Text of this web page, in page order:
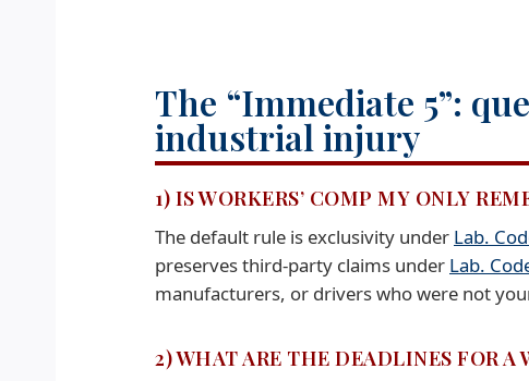
The “Immediate 5”:
industrial injury
1) IS WORKERS’ COMP MY ONLY
The default rule is exclusivity under Lab.
preserves third-party claims under Lab.
manufacturers, or drivers who were not
2) WHAT ARE THE DEADLINES FOR